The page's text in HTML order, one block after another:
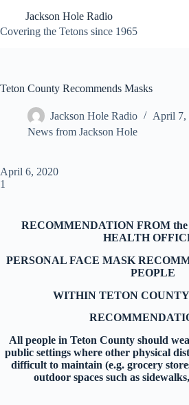
content
Jackson Hole Radio
Covering the Tetons since 1965
Teton County Recommends Masks
Jackson Hole Radio
April 7,
News from Jackson Hole
April 6, 2020
1
RECOMMENDATION FROM
HEALTH
PERSONAL FACE MASK
PEOPLE
WITHIN TETON
All people in Teton County should
public settings where other physical
difficult to maintain (e.g. grocery
outdoor spaces such as